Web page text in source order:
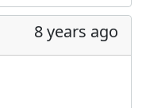
8 years ago